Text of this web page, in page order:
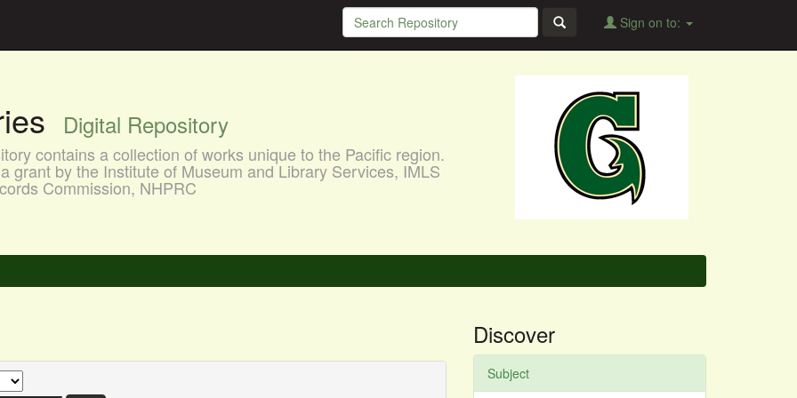
Sign on to:
Digital Repository
contains a collection of works unique to the Pacific region.
grant by the Institute of Museum and Library Services, IMLS
Commission, NHPRC
Discover
Subject